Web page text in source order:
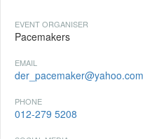
EVENT ORGANISER
Pacemakers
EMAIL
der_pacemaker@yahoo.com
PHONE
012-279 5208